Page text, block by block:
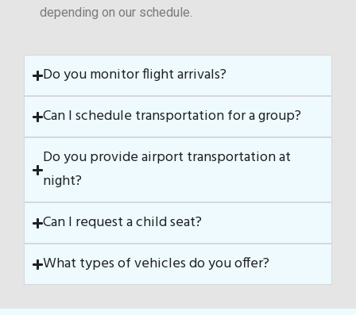
depending on our schedule.
Do you monitor flight arrivals?
Can I schedule transportation for a group?
Do you provide airport transportation at
night?
Can I request a child seat?
What types of vehicles do you offer?